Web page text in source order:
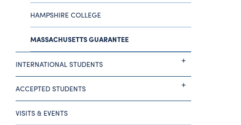
HAMPSHIRE COLLEGE
MASSACHUSETTS GUARANTEE
INTERNATIONAL STUDENTS
ACCEPTED STUDENTS
VISITS & EVENTS